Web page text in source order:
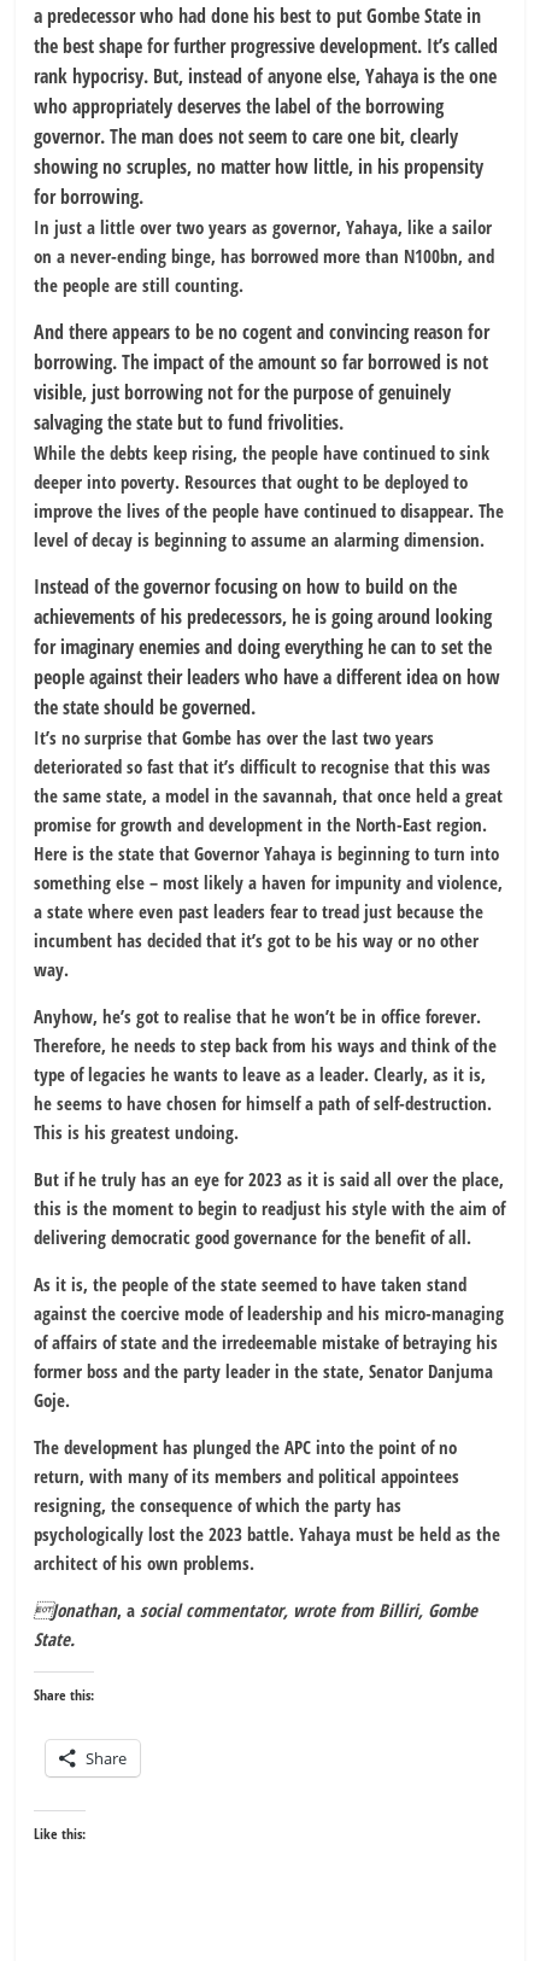
a predecessor who had done his best to put Gombe State in
the best shape for further progressive development. It’s called
rank hypocrisy. But, instead of anyone else, Yahaya is the one
who appropriately deserves the label of the borrowing
governor. The man does not seem to care one bit, clearly
showing no scruples, no matter how little, in his propensity
for borrowing.
In just a little over two years as governor, Yahaya, like a sailor
on a never-ending binge, has borrowed more than N100bn, and
the people are still counting.
And there appears to be no cogent and convincing reason for
borrowing. The impact of the amount so far borrowed is not
visible, just borrowing not for the purpose of genuinely
salvaging the state but to fund frivolities.
While the debts keep rising, the people have continued to sink
deeper into poverty. Resources that ought to be deployed to
improve the lives of the people have continued to disappear. The
level of decay is beginning to assume an alarming dimension.
Instead of the governor focusing on how to build on the
achievements of his predecessors, he is going around looking
for imaginary enemies and doing everything he can to set the
people against their leaders who have a different idea on how
the state should be governed.
It’s no surprise that Gombe has over the last two years
deteriorated so fast that it’s difficult to recognise that this was
the same state, a model in the savannah, that once held a great
promise for growth and development in the North-East region.
Here is the state that Governor Yahaya is beginning to turn into
something else – most likely a haven for impunity and violence,
a state where even past leaders fear to tread just because the
incumbent has decided that it’s got to be his way or no other
way.
Anyhow, he’s got to realise that he won’t be in office forever.
Therefore, he needs to step back from his ways and think of the
type of legacies he wants to leave as a leader. Clearly, as it is,
he seems to have chosen for himself a path of self-destruction.
This is his greatest undoing.
But if he truly has an eye for 2023 as it is said all over the place,
this is the moment to begin to readjust his style with the aim of
delivering democratic good governance for the benefit of all.
As it is, the people of the state seemed to have taken stand
against the coercive mode of leadership and his micro-managing
of affairs of state and the irredeemable mistake of betraying his
former boss and the party leader in the state, Senator Danjuma
Goje.
The development has plunged the APC into the point of no
return, with many of its members and political appointees
resigning, the consequence of which the party has
psychologically lost the 2023 battle. Yahaya must be held as the
architect of his own problems.
Jonathan, a social commentator, wrote from Billiri, Gombe
State.
Share this:
Share
Like this: